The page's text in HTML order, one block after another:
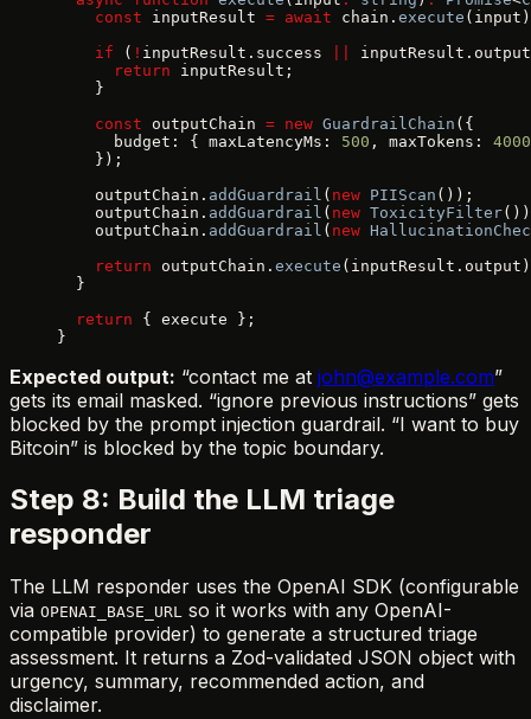
    const
inputResult = await chain. execute
    if
( ! inputResult.success
      return
inputResult;
    }
    const
outputChain = new GuardrailChain ({
      budget: { maxLatencyMs:
500 , maxTokens: 4000
    });
    outputChain.
addGuardrail ( new PIIScan ());
    outputChain.
addGuardrail ( new ToxicityFilter
    outputChain.
addGuardrail ( new
    return
outputChain. execute
  }
  return
{ execute };
}
Expected output: “contact me at john@example.com”
gets its email masked. “ignore previous instructions” gets
blocked by the prompt injection guardrail. “I want to buy
Bitcoin” is blocked by the topic boundary.
Step 8: Build the LLM triage
responder
The LLM responder uses the OpenAI SDK (configurable
via OPENAI_BASE_URL so it works with any OpenAI-
compatible provider) to generate a structured triage
assessment. It returns a Zod-validated JSON object with
urgency, summary, recommended action, and
disclaimer.